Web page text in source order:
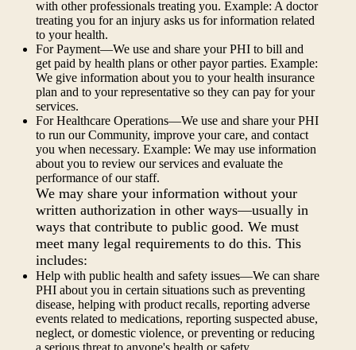
with other professionals treating you. Example: A doctor
treating you for an injury asks us for information related
to your health.
For Payment—We use and share your PHI to bill and
get paid by health plans or other payor parties. Example:
We give information about you to your health insurance
plan and to your representative so they can pay for your
services.
For Healthcare Operations—We use and share your PHI
to run our Community, improve your care, and contact
you when necessary. Example: We may use information
about you to review our services and evaluate the
performance of our staff.
We may share your information without your
written authorization in other ways—usually in
ways that contribute to public good. We must
meet many legal requirements to do this. This
includes:
Help with public health and safety issues—We can share
PHI about you in certain situations such as preventing
disease, helping with product recalls, reporting adverse
events related to medications, reporting suspected abuse,
neglect, or domestic violence, or preventing or reducing
a serious threat to anyone's health or safety.